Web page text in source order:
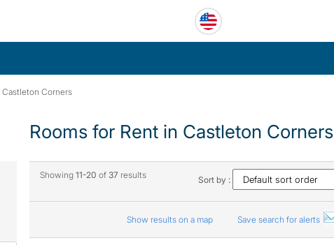
Castleton Corners
Rooms for Rent in Castleton Corners
Showing 11-20 of 37 results Sort by :
Show results on a map Save search for alerts